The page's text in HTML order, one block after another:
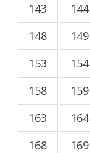
143
144
148
149
153
154
158
159
163
164
168
169